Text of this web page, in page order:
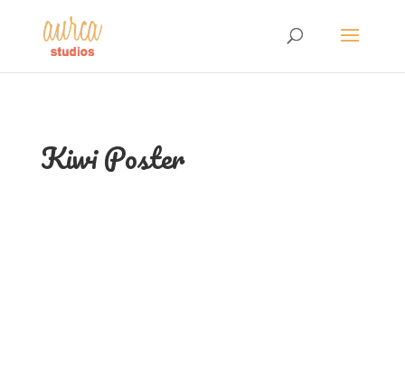
Kiwi Poster